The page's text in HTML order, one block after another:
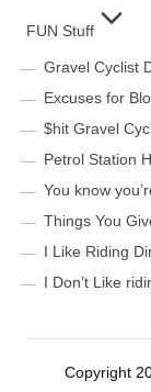
FUN Stuff
Gravel Cyclist
Excuses for
$hit Gravel
Petrol Station
You know
Things You
I Like Riding
I Don’t Like
Copyright